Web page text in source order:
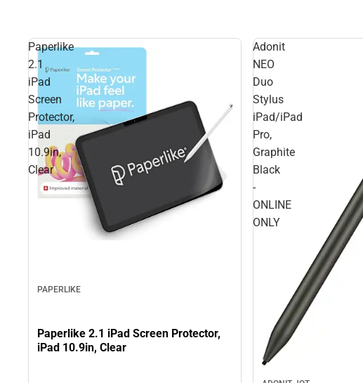
Paperlike
2.1
iPad
Screen
Protector,
iPad
10.9in,
Clear
PAPERLIKE
Paperlike 2.1 iPad Screen Protector,
iPad 10.9in, Clear
Adonit
NEO
Duo
Stylus
iPad/iPad
Pro,
Graphite
Black
-
ONLINE
ONLY